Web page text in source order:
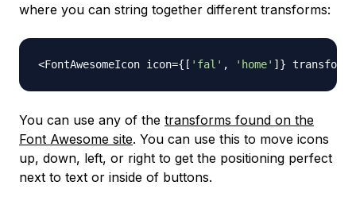
where you can string together different transforms:
<FontAwesomeIcon icon={ [ 'fal' , 'home' ] } transform
You can use any of the transforms found on the
Font Awesome site. You can use this to move icons
up, down, left, or right to get the positioning perfect
next to text or inside of buttons.